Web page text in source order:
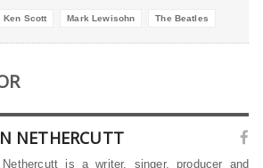
Ken Scott Mark Lewisohn The Beatles
NETHERCUTT
is a writer, singer, producer and